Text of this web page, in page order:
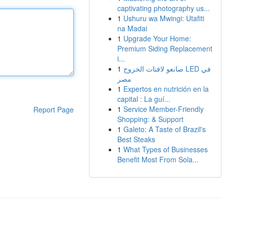
Report Page
captivating photography us...
1 Ushuru wa Mwingi: Utafiti
na Madai
1 Upgrade Your Home:
Premium Siding Replacement
i...
1 صانعو لافتات الخروج LED في
مصر
1 Expertos en nutrición en la
capital : La guí...
1 Service Member-Friendly
Shopping: & Support
1 Galeto: A Taste of Brazil's
Best Steaks
1 What Types of Businesses
Benefit Most From Sola...